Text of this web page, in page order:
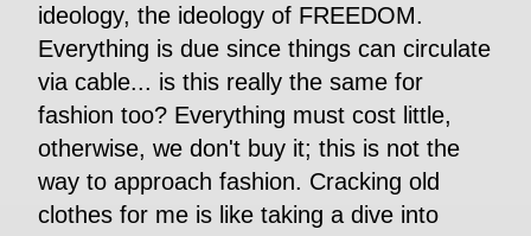
ideology, the ideology of FREEDOM.
Everything is due since things can circulate
via cable... is this really the same for
fashion too? Everything must cost little,
otherwise, we don't buy it; this is not the
way to approach fashion. Cracking old
clothes for me is like taking a dive into